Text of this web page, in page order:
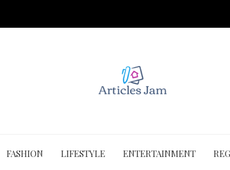
FASHION LIFESTYLE ENTERTAINMENT